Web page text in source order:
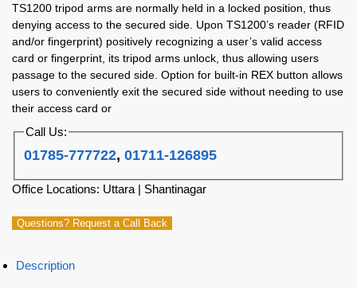
TS1200 tripod arms are normally held in a locked position, thus
denying access to the secured side. Upon TS1200’s reader (RFID
and/or fingerprint) positively recognizing a user’s valid access
card or fingerprint, its tripod arms unlock, thus allowing users
passage to the secured side. Option for built-in REX button allows
users to conveniently exit the secured side without needing to use
their access card or
Call Us:
01785-777722,01711-126895
Office Locations: Uttara | Shantinagar
Questions? Request a Call Back
Description